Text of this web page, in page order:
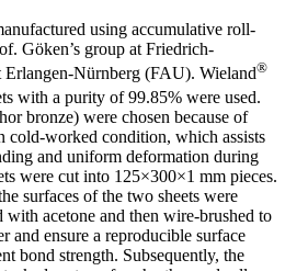
using accumulative roll-
Göken’s group at Friedrich-
Nürnberg (FAU). Wieland®
with a purity of 99.85% were used.
bronze) were chosen because of
cold-worked condition, which assists
and uniform deformation during
were cut into 125×300×1 mm pieces.
surfaces of the two sheets were
with acetone and then wire-brushed to
and ensure a reproducible surface
bond strength. Subsequently, the